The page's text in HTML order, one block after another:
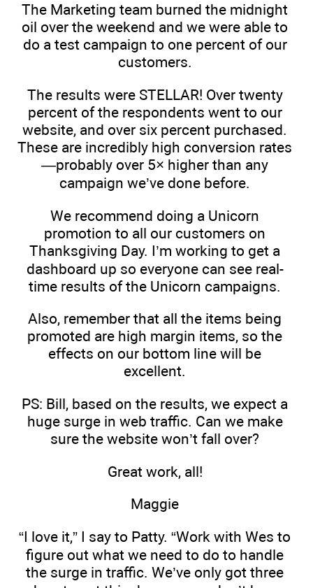
The Marketing team burned the midnight
oil over the weekend and we were able to
do a test campaign to one percent of our
customers.
The results were STELLAR! Over twenty
percent of the respondents went to our
website, and over six percent purchased.
These are incredibly high conversion rates
—probably over 5× higher than any
campaign we’ve done before.
We recommend doing a Unicorn
promotion to all our customers on
Thanksgiving Day. I’m working to get a
dashboard up so everyone can see real-
time results of the Unicorn campaigns.
Also, remember that all the items being
promoted are high margin items, so the
effects on our bottom line will be
excellent.
PS: Bill, based on the results, we expect a
huge surge in web traffic. Can we make
sure the website won’t fall over?
Great work, all!
Maggie
“I love it,” I say to Patty. “Work with Wes to
figure out what we need to do to handle
the surge in traffic. We’ve only got three